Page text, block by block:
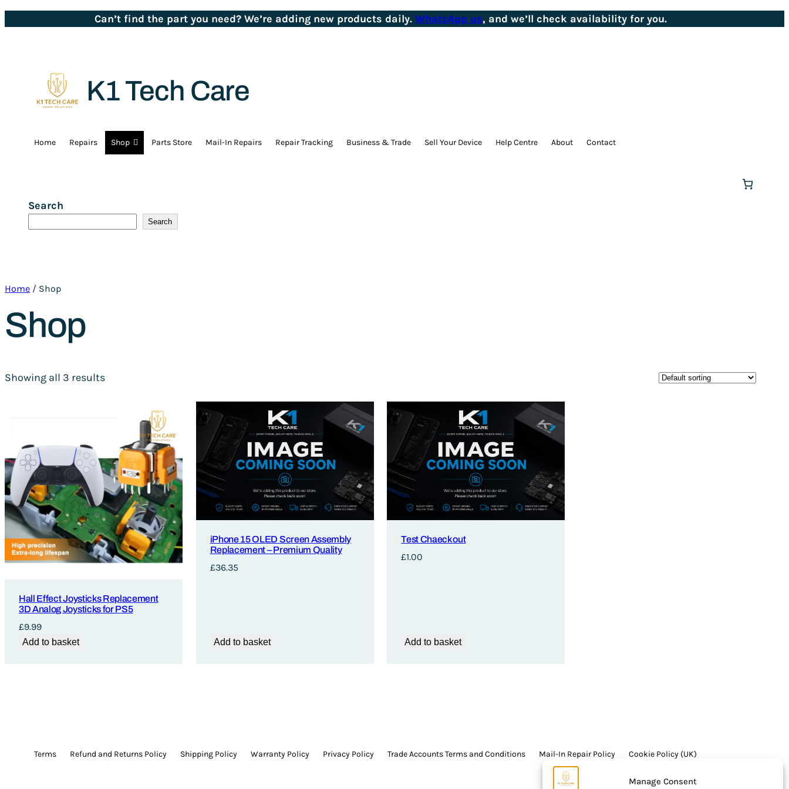
Manage Consent
Can’t find the part you need? We’re adding new products daily. WhatsApp us, and we’ll check availability for you.
K1 Tech Care
Home Repairs Shop Parts Store Mail-In Repairs Repair Tracking Business & Trade Sell Your Device Help Centre About Contact
Search
Search
Home / Shop
Shop
Showing all 3 results
Hall Effect Joysticks Replacement
3D Analog Joysticks for PS5
£9.99
Add to basket
iPhone 15 OLED Screen Assembly
Replacement – Premium Quality
£36.35
Add to basket
Test Chaeck out
£1.00
Add to basket
Terms Refund and Returns Policy Shipping Policy Warranty Policy Privacy Policy Trade Accounts Terms and Conditions Mail-In Repair Policy Cookie Policy (UK)